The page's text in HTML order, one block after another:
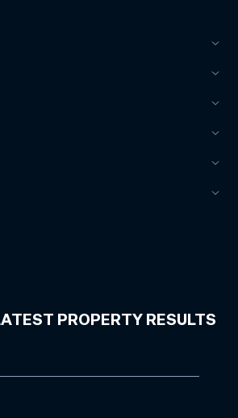
PROPERTY RESULTS